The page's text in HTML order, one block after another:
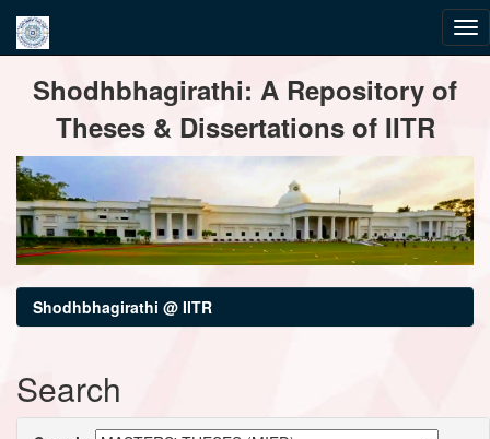
navigationShodhbhagirathi: A Repository of
Theses & Dissertations of IITR
Shodhbhagirathi @ IITR
Search